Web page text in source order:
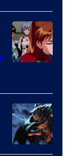
Shueisha
Animation
&
A-
1
of
Studio
Khara
Disney